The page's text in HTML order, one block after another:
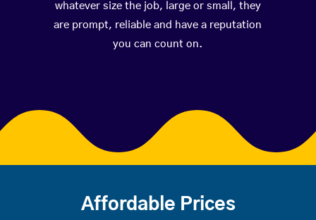
whatever size the job, large or small, they
are prompt, reliable and have a reputation
you can count on.
Affordable Prices